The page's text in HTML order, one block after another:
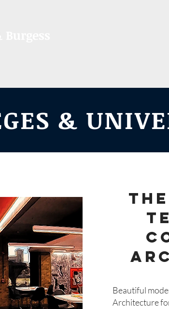
&
Beautiful
Architecture